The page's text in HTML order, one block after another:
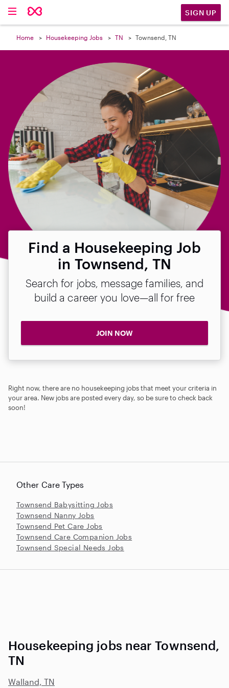
SIGN UP
Home Housekeeping Jobs TN Townsend, TN
Find a Housekeeping Job
in Townsend, TN
Search for jobs, message families, and
build a career you love—all for free
JOIN NOW
Right now, there are no housekeeping jobs that meet your criteria in
your area. New jobs are posted every day, so be sure to check back
soon!

Other Care Types
Townsend Babysitting Jobs
Townsend Nanny Jobs
Townsend Pet Care Jobs
Townsend Care Companion Jobs
Townsend Special Needs Jobs
Housekeeping jobs near Townsend,
TN
Walland, TN